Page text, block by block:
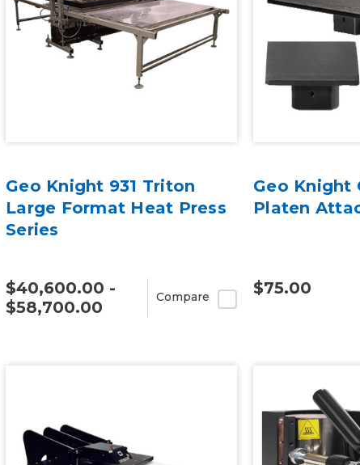
Geo Knight 931 Triton
Large Format Heat Press
Series
$40,600.00 -
$58,700.00
Compare
Geo Knight
Platen
$75.00